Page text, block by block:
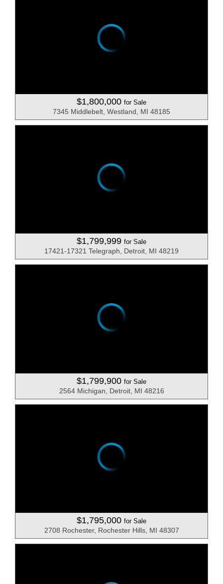
$1,800,000 for Sale
7345 Middlebelt, Westland, MI 48185
$1,799,999 for Sale
17421-17321 Telegraph, Detroit, MI 48219
$1,799,900 for Sale
2564 Michigan, Detroit, MI 48216
$1,795,000 for Sale
2708 Rochester, Rochester Hills, MI 48307